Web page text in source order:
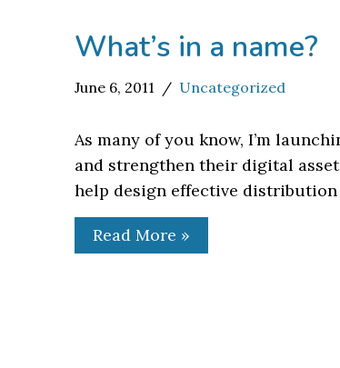
What’s in a name?
June 6, 2011 Uncategorized
As many of you know, I’m
and strengthen their digital
help design effective distribution
Read More »